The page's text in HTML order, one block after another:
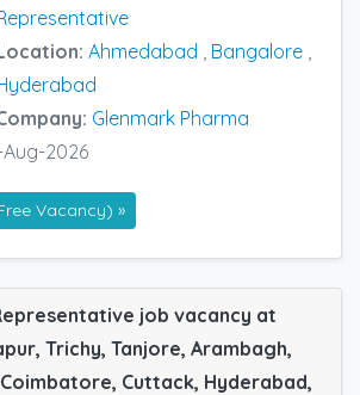
Ahmedabad Bangalore
Glenmark Pharma
2026
Vacancy) »
job vacancy at
Trichy, Tanjore, Arambagh,
Cuttack, Hyderabad,